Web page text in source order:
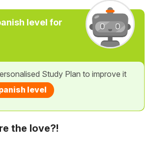
level for
Study Plan to improve it
level
the love?!